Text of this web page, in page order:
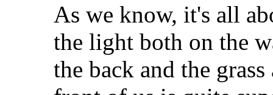
As we know, it's all
the light both on the
the back and the